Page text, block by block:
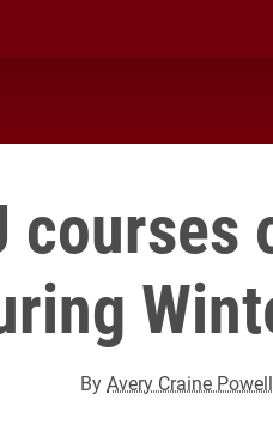
ByAvery Craine Powell